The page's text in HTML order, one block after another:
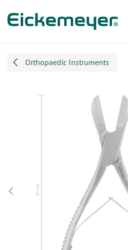
Orthopaedic Instruments